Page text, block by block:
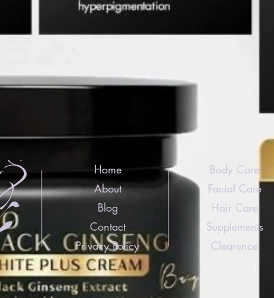
Home
About
Blog
Contact
Privacy Policy
Body Care
Facial Care
Hair Care
Supplements
Clearence